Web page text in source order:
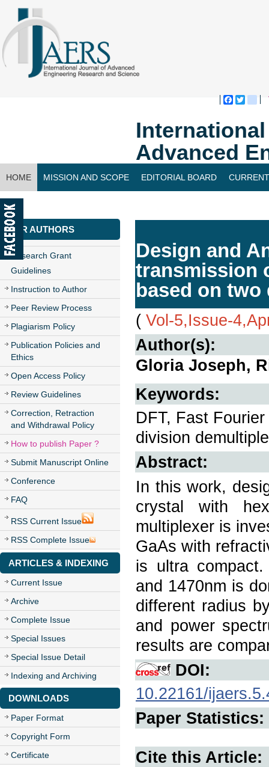
Advanced
HOME MISSION AND SCOPE EDITORIAL BOARD
CONTACT US
FOR AUTHORS
Research Grant
Guidelines
Instruction to Author
Peer Review Process
Plagiarism Policy
Publication Policies and
Ethics
Open Access Policy
Review Guidelines
Correction, Retraction
and Withdrawal Policy
How to publish Paper ?
Submit Manuscript Online
Conference
FAQ
RSS Current Issue
RSS Complete Issue
ARTICLES & INDEXING
Current Issue
Archive
Complete Issue
Special Issues
Special Issue Detail
Indexing and Archiving
DOWNLOADS
Paper Format
Copyright Form
Certificate
Design and
transmission
based on
( Vol-5,Issue-
Author(s):
Gloria Joseph,
Keywords:
DFT, Fast
division
Abstract:
In this work,
crystal with
multiplexer is
GaAs with
is ultra
and 1470nm is
different radius
and power
results are
DOI:
10.22161/
Paper Statistics:
Cite this Article: